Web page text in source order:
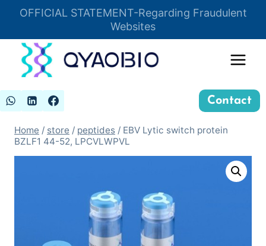
OFFICIAL STATEMENT-Regarding Fraudulent
Websites
Insert HTML here
Contact
Home / store / peptides / EBV Lytic switch protein
BZLF1 44-52, LPCVLWPVL